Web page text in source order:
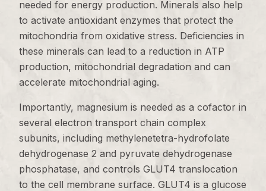
needed for energy production. Minerals also help
to activate antioxidant enzymes that protect the
mitochondria from oxidative stress. Deficiencies in
these minerals can lead to a reduction in ATP
production, mitochondrial degradation and can
accelerate mitochondrial aging.
Importantly, magnesium is needed as a cofactor in
several electron transport chain complex
subunits, including methylenetetra-hydrofolate
dehydrogenase 2 and pyruvate dehydrogenase
phosphatase, and controls GLUT4 translocation
to the cell membrane surface. GLUT4 is a glucose